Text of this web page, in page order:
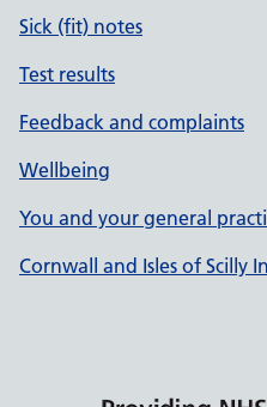
Sick (fit) notes
Test results
Feedback and complaints
Wellbeing
You and your general
Cornwall and Isles of Scilly